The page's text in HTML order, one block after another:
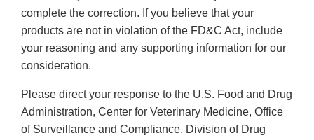
complete the correction. If you believe that your
products are not in violation of the FD&C Act, include
your reasoning and any supporting information for our
consideration.
Please direct your response to the U.S. Food and Drug
Administration, Center for Veterinary Medicine, Office
of Surveillance and Compliance, Division of Drug